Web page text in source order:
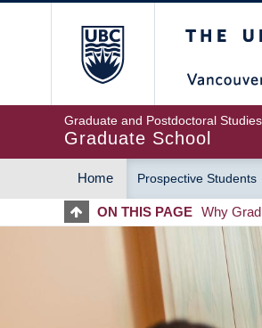
Graduate and Postdoctoral Studies
Graduate School
MAIN
NAVIGATION
Home Prospective Students
ON THIS PAGE Why